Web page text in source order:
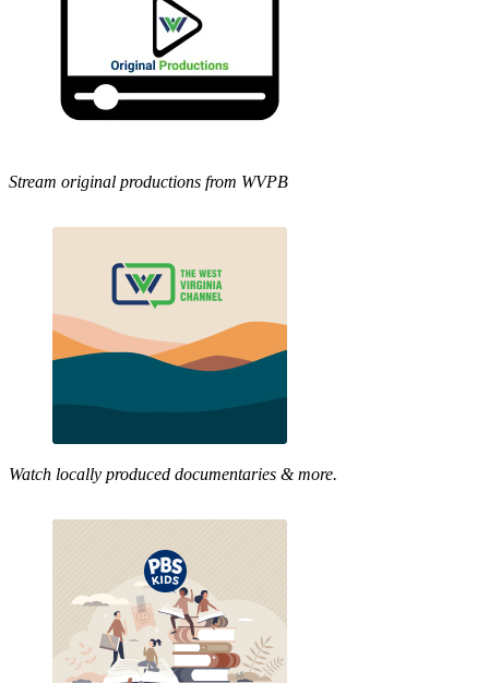
Stream original productions from WVPB
Watch locally produced documentaries & more.